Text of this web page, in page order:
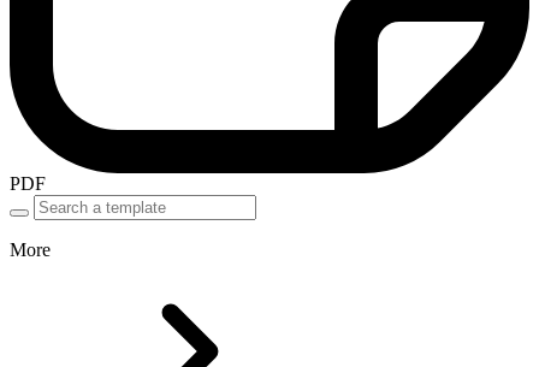
PDF
More